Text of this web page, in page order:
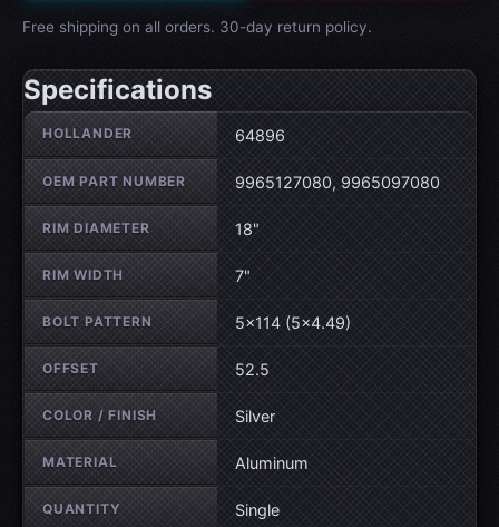
Free shipping on all orders. 30-day return policy.
Specifications
Wheel specifications
HOLLANDER 64896
OEM PART NUMBER 9965127080, 9965097080
RIM DIAMETER 18"
RIM WIDTH 7"
BOLT PATTERN 5×114 (5×4.49)
OFFSET 52.5
COLOR / FINISH Silver
MATERIAL Aluminum
QUANTITY Single